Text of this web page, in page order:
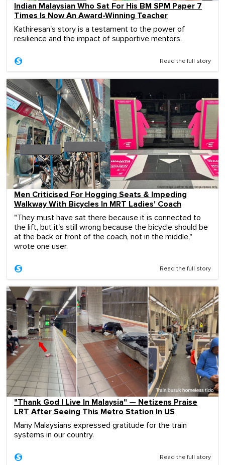
Indian Malaysian Who Sat For His BM SPM Paper 7
Times Is Now An Award-Winning Teacher
Kathiresan's story is a testament to the power of
resilience and the impact of supportive mentors.
Read the full story
Men Criticised For Hogging Seats & Impeding
Walkway With Bicycles In MRT Ladies' Coach
"They must have sat there because it is connected to
the lift, but it's still wrong because the bicycle should be
at the back or front of the coach, not in the middle,"
wrote one user.
Read the full story
"Thank God I Live In Malaysia" — Netizens Praise
LRT After Seeing This Metro Station In US
Many Malaysians expressed gratitude for the train
systems in our country.
Read the full story